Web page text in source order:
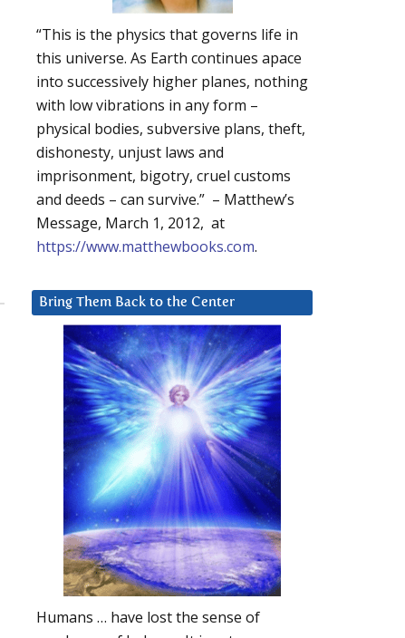
“This is the physics that governs life in
this universe. As Earth continues apace
into successively higher planes, nothing
with low vibrations in any form –
physical bodies, subversive plans, theft,
dishonesty, unjust laws and
imprisonment, bigotry, cruel customs
and deeds – can survive.” – Matthew’s
Message, March 1, 2012, at
https://www.matthewbooks.com.
Bring Them Back to the Center
Humans … have lost the sense of